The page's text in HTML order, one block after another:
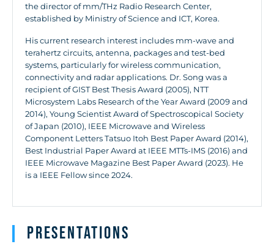
the director of mm/THz Radio Research Center,
established by Ministry of Science and ICT, Korea.
His current research interest includes mm-wave and
terahertz circuits, antenna, packages and test-bed
systems, particularly for wireless communication,
connectivity and radar applications. Dr. Song was a
recipient of GIST Best Thesis Award (2005), NTT
Microsystem Labs Research of the Year Award (2009 and
2014), Young Scientist Award of Spectroscopical Society
of Japan (2010), IEEE Microwave and Wireless
Component Letters Tatsuo Itoh Best Paper Award (2014),
Best Industrial Paper Award at IEEE MTTs-IMS (2016) and
IEEE Microwave Magazine Best Paper Award (2023). He
is a IEEE Fellow since 2024.
Presentations